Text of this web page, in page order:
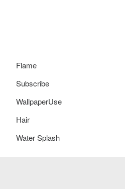
Flame
Subscribe
WallpaperUse
Hair
Water Splash